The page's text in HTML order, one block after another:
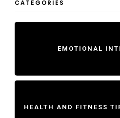
CATEGORIES
EMOTIONAL
HEALTH AND FITNESS